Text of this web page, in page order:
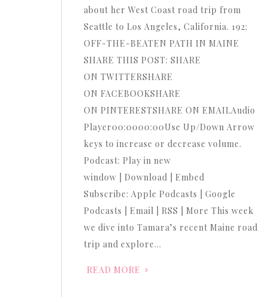
about her West Coast road trip from
Seattle to Los Angeles, California. 192:
OFF-THE-BEATEN PATH IN MAINE
SHARE THIS POST: SHARE
ON TWITTERSHARE
ON FACEBOOKSHARE
ON PINTERESTSHARE ON EMAILAudio
Player00:0000:00Use Up/Down Arrow
keys to increase or decrease volume.
Podcast: Play in new
window | Download | Embed
Subscribe: Apple Podcasts | Google
Podcasts | Email | RSS | More This week
we dive into Tamara’s recent Maine road
trip and explore…
READ MORE